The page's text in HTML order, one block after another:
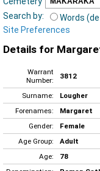
Search by:
Words
Site Preferences
Details for
Warrant
Number:
3812
Surname:
Lougher
Forenames:
Margaret
Gender:
Female
Age Group:
Adult
Age:
78